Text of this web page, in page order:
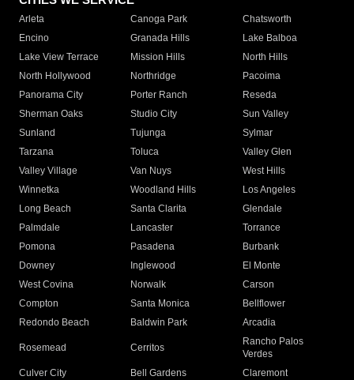
Arleta Canoga Park
Chatsworth
Encino
Granada Hills
Lake Balboa
Lake View Terrace
Mission Hills
North Hills
North Hollywood
Northridge
Pacoima
Panorama City
Porter Ranch
Reseda
Sherman Oaks
Studio City
Sun Valley
Sunland
Tujunga
Sylmar
Tarzana
Toluca
Valley Glen
Valley Village
Van Nuys
West Hills
Winnetka
Woodland Hills
Los Angeles
Long Beach
Santa Clarita
Glendale
Palmdale
Lancaster
Torrance
Pomona
Pasadena
Burbank
Downey
Inglewood
El Monte
West Covina
Norwalk
Carson
Compton
Santa Monica
Bellflower
Redondo Beach
Baldwin Park Arcadia
Rosemead Cerritos
Rancho Palos
Verdes
Culver City
Bell Gardens
Claremont